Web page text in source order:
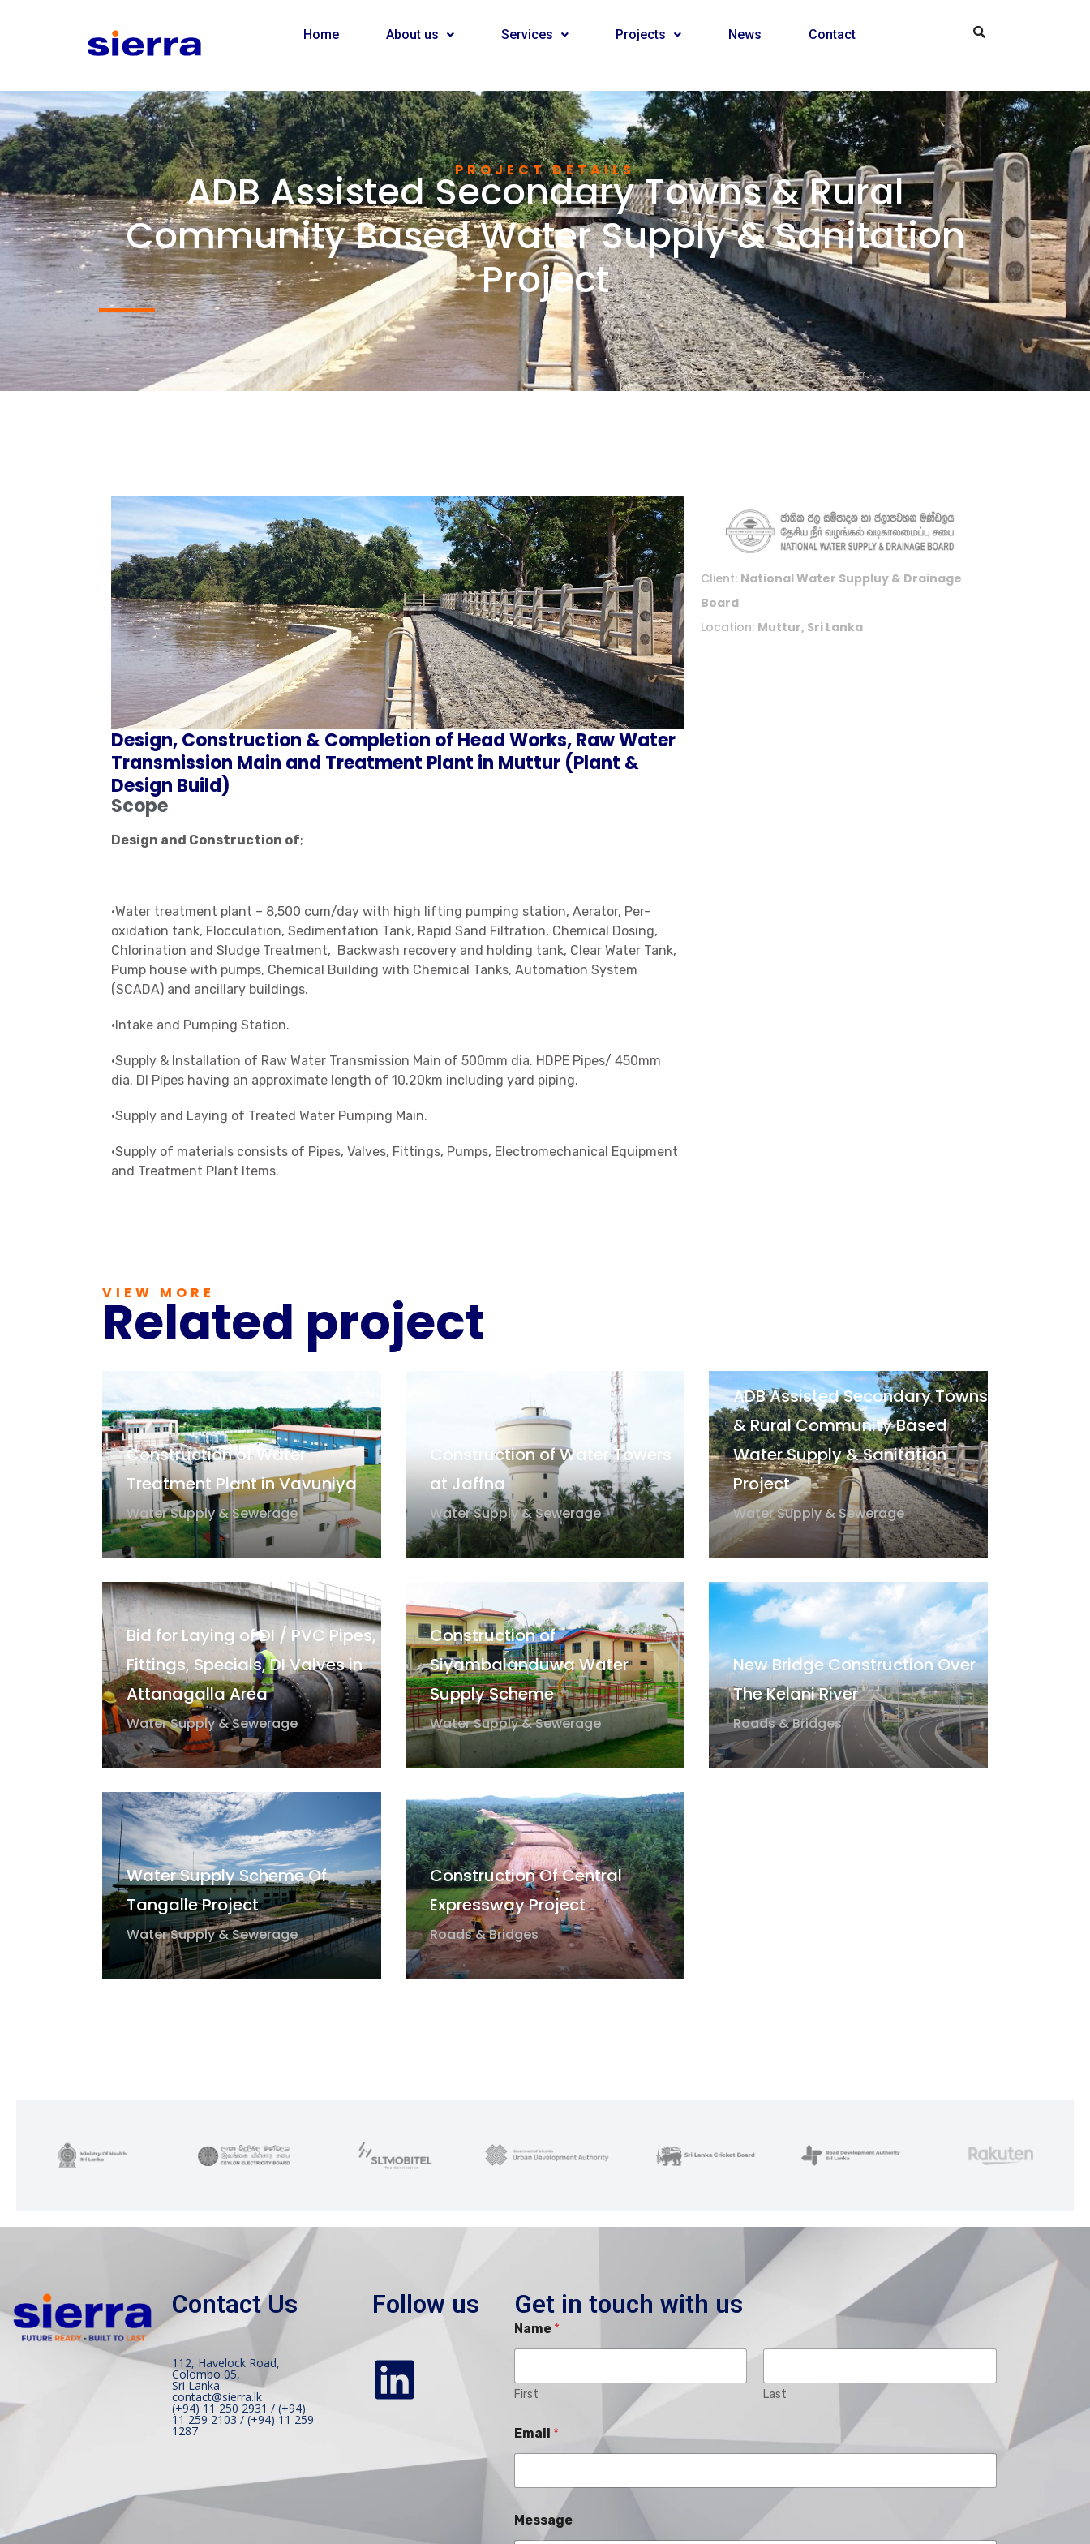
Home About us Services Projects News Contact
PROJECT DETAILS
ADB Assisted Secondary Towns & Rural
Community Based Water Supply & Sanitation
Project
Design, Construction & Completion of Head Works, Raw Water
Transmission Main and Treatment Plant in Muttur (Plant &
Design Build)
Scope
Design and Construction of;
•Water treatment plant – 8,500 cum/day with high lifting pumping station, Aerator, Per-
oxidation tank, Flocculation, Sedimentation Tank, Rapid Sand Filtration, Chemical Dosing,
Chlorination and Sludge Treatment, Backwash recovery and holding tank, Clear Water Tank,
Pump house with pumps, Chemical Building with Chemical Tanks, Automation System
(SCADA) and ancillary buildings.
•Intake and Pumping Station.
•Supply & Installation of Raw Water Transmission Main of 500mm dia. HDPE Pipes/ 450mm
dia. DI Pipes having an approximate length of 10.20km including yard piping.
•Supply and Laying of Treated Water Pumping Main.
•Supply of materials consists of Pipes, Valves, Fittings, Pumps, Electromechanical Equipment
and Treatment Plant Items.
Client: National Water Suppluy & Drainage
Board
Location: Muttur, Sri Lanka
VIEW MORE
Related project
Construction of Water
Treatment Plant in Vavuniya
Water Supply & Sewerage
Construction of Water Towers
at Jaffna
Water Supply & Sewerage
ADB Assisted Secondary Towns
& Rural Community Based
Water Supply & Sanitation
Project
Water Supply & Sewerage
Bid for Laying of DI / PVC Pipes,
Fittings, Specials, DI Valves in
Attanagalla Area
Water Supply & Sewerage
Construction of
Siyambalanduwa Water
Supply Scheme
Water Supply & Sewerage
New Bridge Construction Over
The Kelani River
Roads & Bridges
Water Supply Scheme Of
Tangalle Project
Water Supply & Sewerage
Construction Of Central
Expressway Project
Roads & Bridges
Contact Us
112, Havelock Road,
Colombo 05,
Sri Lanka.
contact@sierra.lk
(+94) 11 250 2931 / (+94)
11 259 2103 / (+94) 11 259
1287
Follow us Get in touch with us
Name *
First Last
Email *
Message